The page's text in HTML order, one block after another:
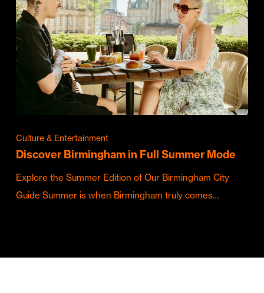
Culture & Entertainment
Discover Birmingham in Full Summer Mode
Explore the Summer Edition of Our Birmingham City
Guide Summer is when Birmingham truly comes…